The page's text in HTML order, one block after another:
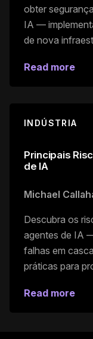
obter
IA —
de nova
Read more
INDÚSTRIA
Principais
de IA
Michael
Descubra os
agentes de IA
falhas em
práticas para
Read more